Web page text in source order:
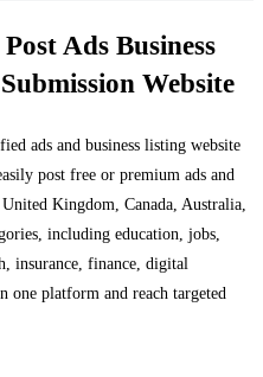
Ads Business
Website
ads and business listing website
post free or premium ads and
Kingdom, Canada, Australia,
including education, jobs,
insurance, finance, digital
platform and reach targeted